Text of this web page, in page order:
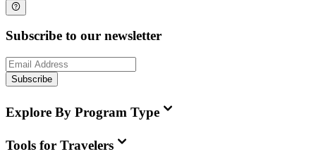
Subscribe to our newsletter
Subscribe
Explore By Program Type
Tools for Travelers